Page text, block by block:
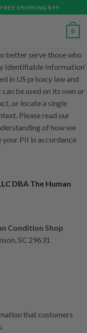
SHIPPING $99
0
better serve those who
Identifiable Information’
in US privacy law and
be used on its own or
or locate a single
Please read our
of how we
PII in accordance
DBA The Human
Condition Shop
SC 29631
that customers